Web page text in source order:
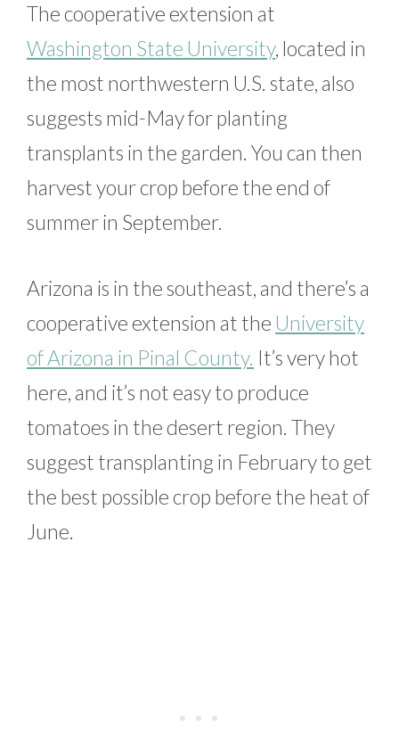
The cooperative extension at
Washington State University, located in
the most northwestern U.S. state, also
suggests mid-May for planting
transplants in the garden. You can then
harvest your crop before the end of
summer in September.
Arizona is in the southeast, and there’s a
cooperative extension at the University
of Arizona in Pinal County. It’s very hot
here, and it’s not easy to produce
tomatoes in the desert region. They
suggest transplanting in February to get
the best possible crop before the heat of
June.